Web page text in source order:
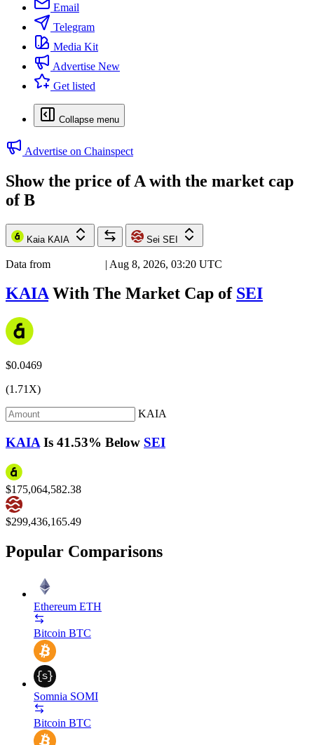
Email
Telegram
Media Kit
Advertise New
Get listed
Collapse menu
Advertise on Chainspect
Show the price ofA with the market cap
ofB
Kaia KAIA Sei SEI
Data from | Aug 8, 2026, 03:20 UTC
KAIAWith The Market Cap of SEI
$0.0469
(1.71X)
KAIA
KAIA Is 41.53% Below SEI
$175,064,582.38
$299,436,165.49
Popular Comparisons
Ethereum ETH
Bitcoin BTC
Somnia SOMI
Bitcoin BTC